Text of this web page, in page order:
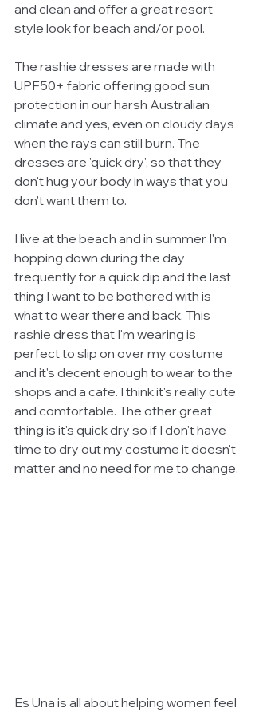
and clean and offer a great resort
style look for beach and/or pool.
The rashie dresses are made with
UPF50+ fabric offering good sun
protection in our harsh Australian
climate and yes, even on cloudy days
when the rays can still burn. The
dresses are 'quick dry', so that they
don't hug your body in ways that you
don't want them to.
I live at the beach and in summer I'm
hopping down during the day
frequently for a quick dip and the last
thing I want to be bothered with is
what to wear there and back. This
rashie dress that I'm wearing is
perfect to slip on over my costume
and it's decent enough to wear to the
shops and a cafe. I think it's really cute
and comfortable. The other great
thing is it's quick dry so if I don't have
time to dry out my costume it doesn't
matter and no need for me to change.
Es Una is all about helping women feel